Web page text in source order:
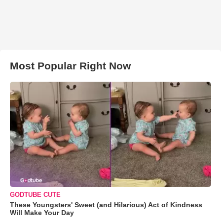
Most Popular Right Now
GODTUBE CUTE
These Youngsters' Sweet (and Hilarious) Act of Kindness
Will Make Your Day